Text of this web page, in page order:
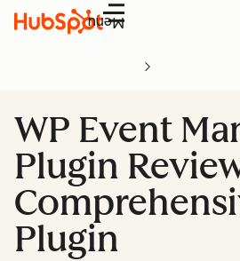
Menu
WP Event
Plugin
Plugin